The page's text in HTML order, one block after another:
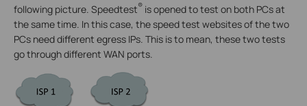
following picture. Speedtest® is opened to test on both PCs at
the same time. In this case, the speed test websites of the two
PCs need different egress IPs. This is to mean, these two tests
go through different WAN ports.